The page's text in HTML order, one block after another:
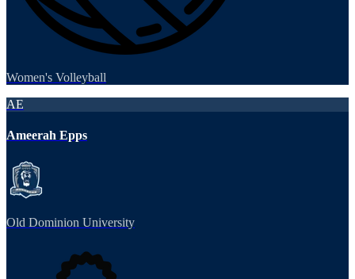
Women's Volleyball
AE
Ameerah Epps
Old Dominion University